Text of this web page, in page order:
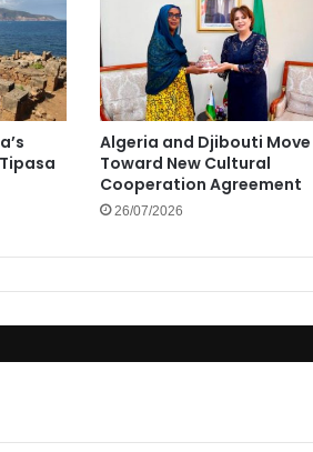
Algeria and Djibouti Move
Toward New Cultural
Cooperation Agreement
26/07/2026